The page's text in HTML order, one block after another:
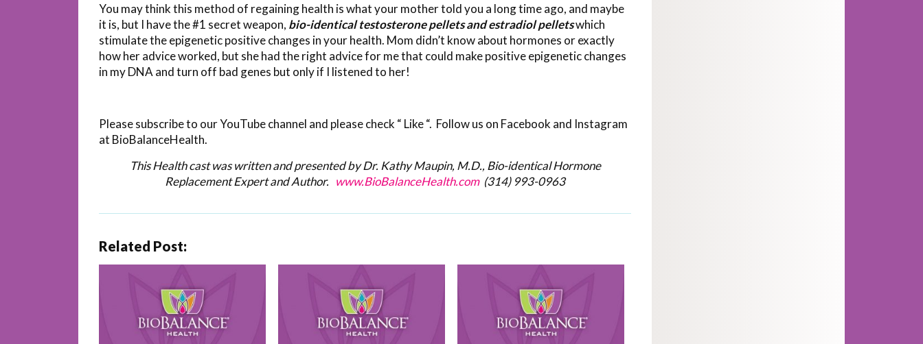
You may think this method of regaining health is what your mother told you a long time ago, and maybe
it is, but I have the #1 secret weapon, bio-identical testosterone pellets and estradiol pelletswhich
stimulate the epigenetic positive changes in your health. Mom didn’t know about hormones or exactly
how her advice worked, but she had the right advice for me that could make positive epigenetic changes
in my DNA and turn off bad genes but only if I listened to her!
Please subscribe to our YouTube channel and please check “ Like “. Follow us on Facebook and Instagram
at BioBalanceHealth.
This Health cast was written and presented by Dr. Kathy Maupin, M.D., Bio-identical Hormone
Replacement Expert and Author. www.BioBalanceHealth.com(314) 993-0963
Related Post: